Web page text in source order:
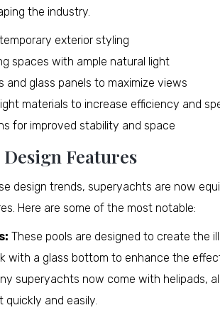
the industry.
exterior styling
spaces with ample natural light
and glass panels to maximize views
materials to increase efficiency and
for improved stability and space
Features
design trends, superyachts are now
Here are some of the most notable:
These pools are designed to create the
with a glass bottom to enhance the
superyachts now come with helipads,
and easily.